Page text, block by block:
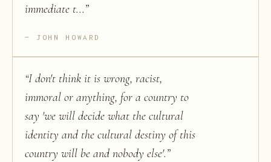
immediate t...”
JOHN HOWARD
“I don't think it is wrong, racist,
immoral or anything, for a country to
say 'we will decide what the cultural
identity and the cultural destiny of this
country will be and nobody else'.”